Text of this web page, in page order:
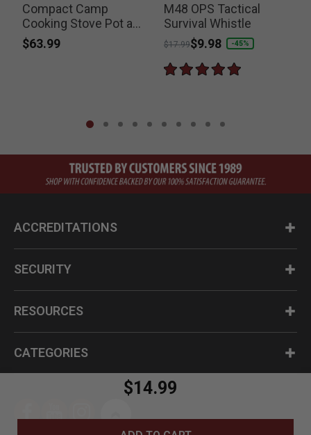
$14.99
Compact Camp
Cooking Stove Pot and
Pan Set
$63.99
M48 OPS Tactical
Survival Whistle
Price reduced from
$17.99to
$9.98 -45%
ACCREDITATIONS
SECURITY
RESOURCES
CATEGORIES